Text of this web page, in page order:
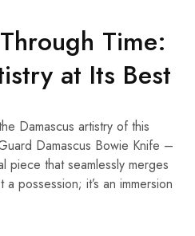
Time:
at Its Best
Damascus artistry of this
Damascus Bowie Knife –
piece that seamlessly merges
possession; it’s an immersion